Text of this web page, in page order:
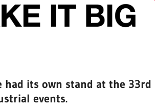
its own stand at the 33rd
events.